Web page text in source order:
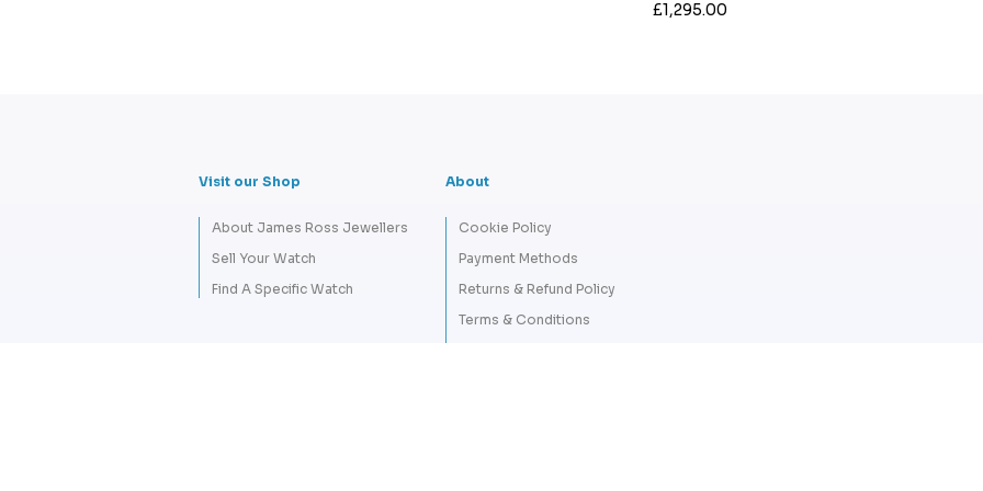
£1,295.00
Visit our Shop
About James Ross Jewellers
Sell Your Watch
Find A Specific Watch
About
Cookie Policy
Payment Methods
Returns & Refund Policy
Terms & Conditions